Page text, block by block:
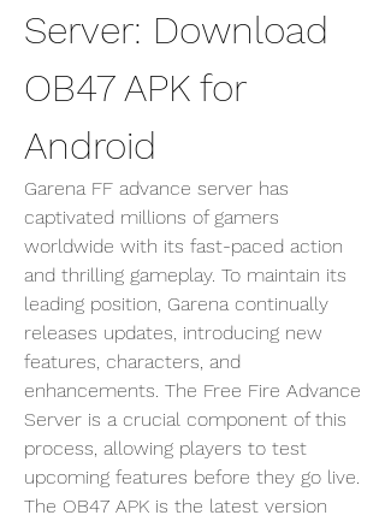
Server: Download
OB47 APK for
Android
Garena FF advance server has
captivated millions of gamers
worldwide with its fast-paced action
and thrilling gameplay. To maintain its
leading position, Garena continually
releases updates, introducing new
features, characters, and
enhancements. The Free Fire Advance
Server is a crucial component of this
process, allowing players to test
upcoming features before they go live.
The OB47 APK is the latest version